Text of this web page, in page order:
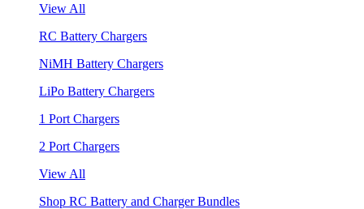
View All
RC Battery Chargers
NiMH Battery Chargers
LiPo Battery Chargers
1 Port Chargers
2 Port Chargers
View All
Shop RC Battery and Charger Bundles